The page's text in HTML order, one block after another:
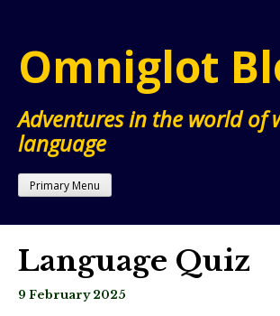
content
Omniglot
Adventures in the world of
language
Primary Menu
Language Quiz
9 February 2025